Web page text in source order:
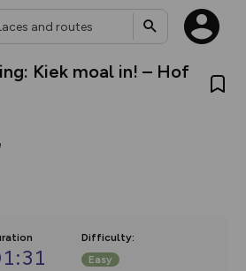
Kiek moal in! – Hof
Difficulty:
Easy
new:
and US map
your content on the